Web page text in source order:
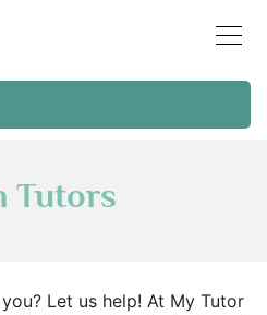
Tutors
Let us help! At My Tutor